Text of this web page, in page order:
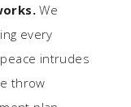
We
every
intrudes
throw